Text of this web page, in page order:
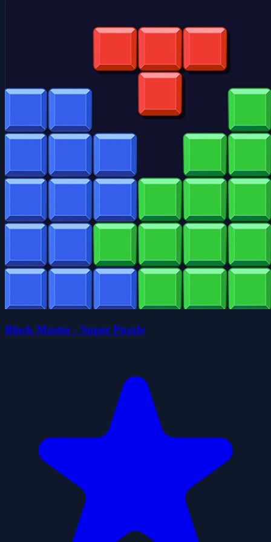
Block Master - Super Puzzle